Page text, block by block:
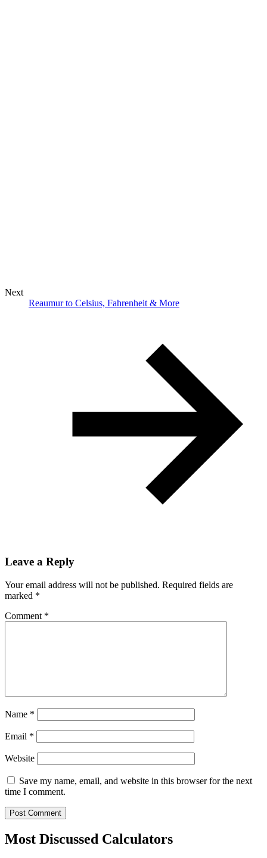
Next
Reaumur to Celsius, Fahrenheit & More
Leave a Reply
Your email address will not be published. Required fields are
marked *
Comment *
Name *
Email *
Website
Save my name, email, and website in this browser for the next
time I comment.
Most Discussed Calculators